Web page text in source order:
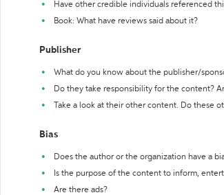
Have other credible individuals referenced
Book: What have reviews said about it?
Publisher
What do you know about the publisher/
Do they take responsibility for the content?
Take a look at their other content. Do these
Bias
Does the author or the organization have a
Is the purpose of the content to inform,
Are there ads?